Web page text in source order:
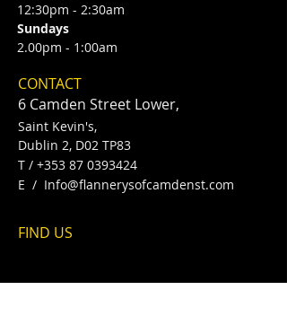
12:30pm - 2:30am
Sundays
2.00pm - 1:00am
CONTACT
6 Camden Street Lower,
Saint Kevin's,
Dublin 2, D02 TP83
​T / +353 87 0393424
E / Info@flannerysofcamdenst.com
FIND​ US